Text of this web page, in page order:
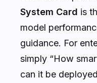
System Card is
model
guidance. For
simply “How
can it be